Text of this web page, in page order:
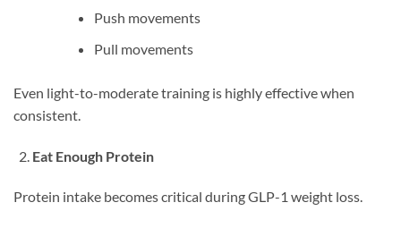
Push movements
Pull movements
Even light-to-moderate training is highly effective when
consistent.
Eat Enough Protein
Protein intake becomes critical during GLP-1 weight loss.